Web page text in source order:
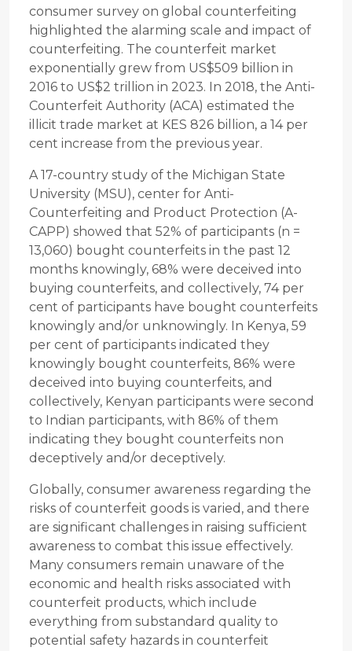
consumer survey on global counterfeiting
highlighted the alarming scale and impact of
counterfeiting. The counterfeit market
exponentially grew from US$509 billion in
2016 to US$2 trillion in 2023. In 2018, the Anti-
Counterfeit Authority (ACA) estimated the
illicit trade market at KES 826 billion, a 14 per
cent increase from the previous year.
A 17-country study of the Michigan State
University (MSU), center for Anti-
Counterfeiting and Product Protection (A-
CAPP) showed that 52% of participants (n =
13,060) bought counterfeits in the past 12
months knowingly, 68% were deceived into
buying counterfeits, and collectively, 74 per
cent of participants have bought counterfeits
knowingly and/or unknowingly. In Kenya, 59
per cent of participants indicated they
knowingly bought counterfeits, 86% were
deceived into buying counterfeits, and
collectively, Kenyan participants were second
to Indian participants, with 86% of them
indicating they bought counterfeits non
deceptively and/or deceptively.
Globally, consumer awareness regarding the
risks of counterfeit goods is varied, and there
are significant challenges in raising sufficient
awareness to combat this issue effectively.
Many consumers remain unaware of the
economic and health risks associated with
counterfeit products, which include
everything from substandard quality to
potential safety hazards in counterfeit